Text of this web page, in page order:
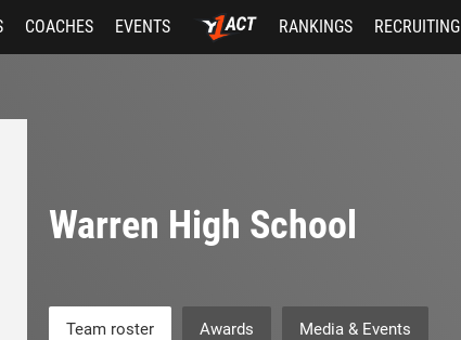
COACHES EVENTS RANKINGS RECRUITING
Warren High School
Team roster Awards Media & Events